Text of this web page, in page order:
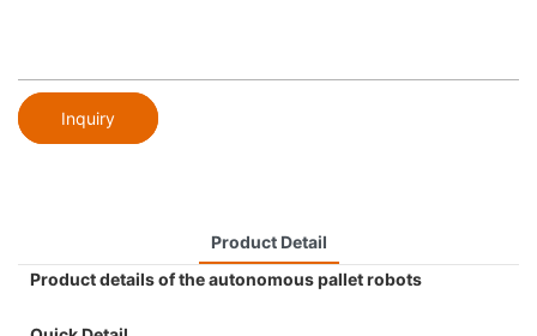
Inquiry
Product Detail
Product details of the autonomous pallet robots